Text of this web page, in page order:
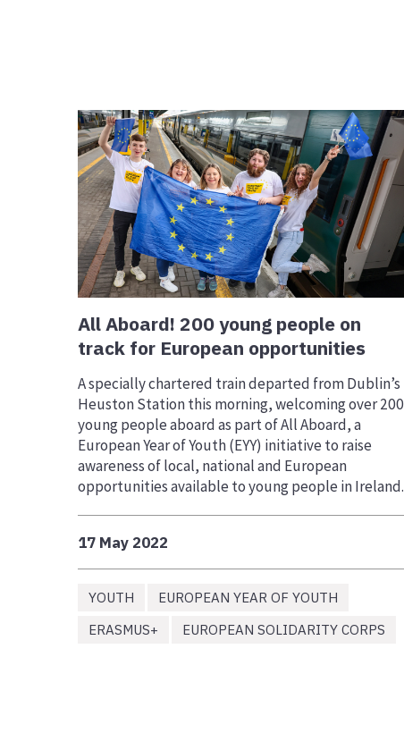
All Aboard! 200 young people on
track for European opportunities
A specially chartered train departed from Dublin’s
Heuston Station this morning, welcoming over 200
young people aboard as part of All Aboard, a
European Year of Youth (EYY) initiative to raise
awareness of local, national and European
opportunities available to young people in Ireland.
17 May 2022
YOUTH
EUROPEAN YEAR OF YOUTH
ERASMUS+
EUROPEAN SOLIDARITY CORPS